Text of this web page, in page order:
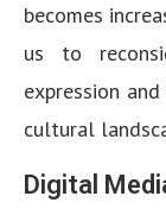
becomes
us to
expression
cultural
Digital